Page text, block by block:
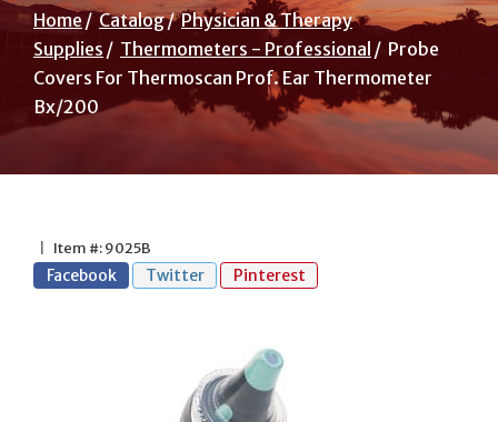
Home Catalog
Physician & Therapy
Supplies
Thermometers - Professional
Probe
Covers For Thermoscan Prof. Ear Thermometer
Bx/200
Item #: 9025B
Facebook Twitter Pinterest